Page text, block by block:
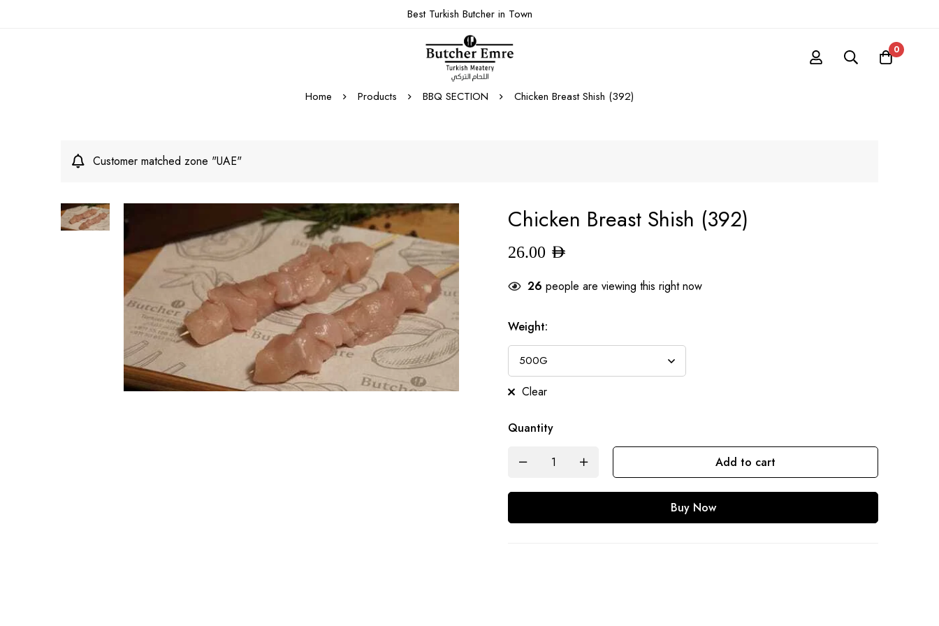
Best Turkish Butcher in Town
0
Home Products BBQ SECTION Chicken Breast Shish (392)
Customer matched zone "UAE"
Chicken Breast Shish (392)
26.00 AED
26 people are viewing this right now
Weight:
Clear
Quantity
Add to cart
Buy Now